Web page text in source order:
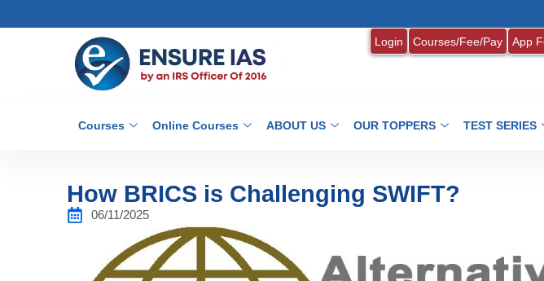
Login Courses/Fee/Pay App
Courses Online Courses ABOUT US OUR TOPPERS TEST SERIES
How BRICS is Challenging SWIFT?
06/11/2025